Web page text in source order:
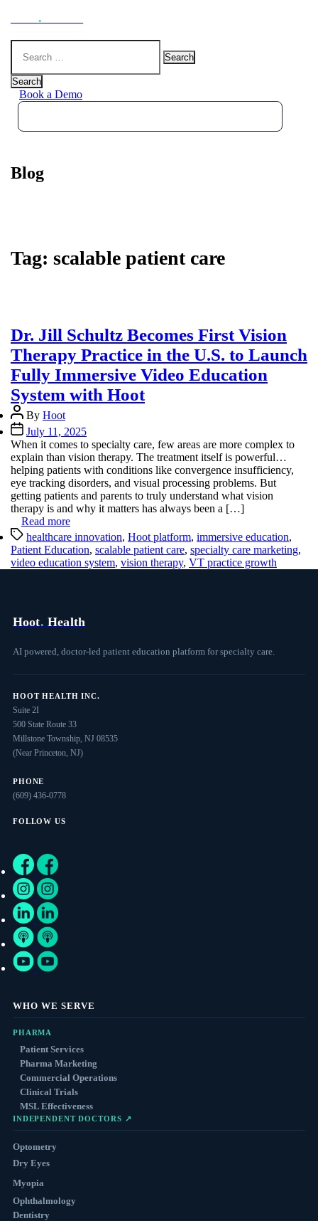
.
Search
for:
Search
Book a Demo
Blog
Tag: scalable patient care
Dr. Jill Schultz Becomes First Vision
Therapy Practice in the U.S. to Launch
Fully Immersive Video Education
System with Hoot
Post
author
By Hoot
Post
date
July 11, 2025
When it comes to specialty care, few areas are more complex to
explain than vision therapy. The treatment itself is powerful…
helping patients with conditions like convergence insufficiency,
eye tracking disorders, and visual processing problems. But
getting patients and parents to truly understand what vision
therapy is and why it matters has always been a […]
Read more
Tagshealthcare innovation, Hoot platform, immersive education,
Patient Education, scalable patient care, specialty care marketing,
video education system, vision therapy, VT practice growth
Hoot. Health
AI powered, doctor-led patient education platform for specialty care.
HOOT HEALTH INC.
Suite 2I
500 State Route 33
Millstone Township, NJ 08535
(Near Princeton, NJ)
PHONE
(609) 436-0778
FOLLOW US
WHO WE SERVE
PHARMA
Patient Services
Pharma Marketing
Commercial Operations
Clinical Trials
MSL Effectiveness
INDEPENDENT DOCTORS ↗
Optometry
Dry Eyes
Myopia
Ophthalmology
Dentistry